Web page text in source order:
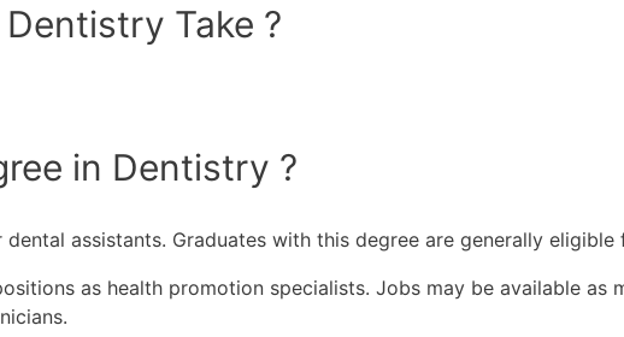
Take ?
in Dentistry ?
assistants. Graduates with this degree are generally
as health promotion specialists. Jobs may be available as